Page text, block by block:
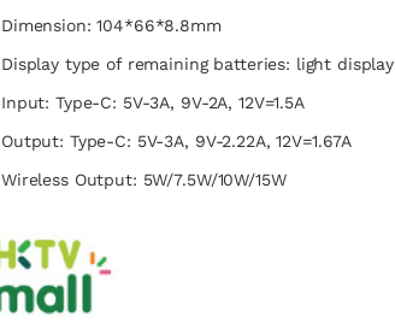
Dimension: 104*66*8.8mm
Display type of remaining batteries: light display
Input: Type-C: 5V-3A, 9V-2A, 12V=1.5A
Output: Type-C: 5V-3A, 9V-2.22A, 12V=1.67A
Wireless Output: 5W/7.5W/10W/15W